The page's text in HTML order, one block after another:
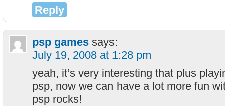
Reply
psp games says:
July 19, 2008 at 1:28 pm
yeah, it’s very interesting that plus
psp, now we can have a lot more fun
psp rocks!